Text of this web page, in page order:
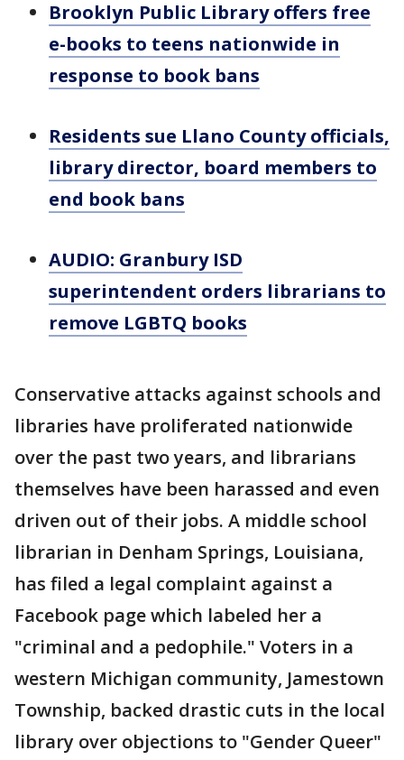
Brooklyn Public Library offers free
e-books to teens nationwide in
response to book bans
Residents sue Llano County officials,
library director, board members to
end book bans
AUDIO: Granbury ISD
superintendent orders librarians to
remove LGBTQ books
Conservative attacks against schools and
libraries have proliferated nationwide
over the past two years, and librarians
themselves have been harassed and even
driven out of their jobs. A middle school
librarian in Denham Springs, Louisiana,
has filed a legal complaint against a
Facebook page which labeled her a
"criminal and a pedophile." Voters in a
western Michigan community, Jamestown
Township, backed drastic cuts in the local
library over objections to "Gender Queer"